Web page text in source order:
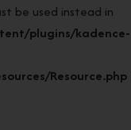
be used instead in
plugins/kadence-
Resource.php